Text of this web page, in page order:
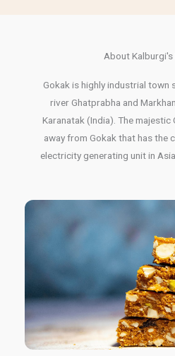
About Kalburgi's
Gokak is highly industrial town
river Ghatprabha and
Karanatak (India). The
away from Gokak that has the
electricity generating unit in